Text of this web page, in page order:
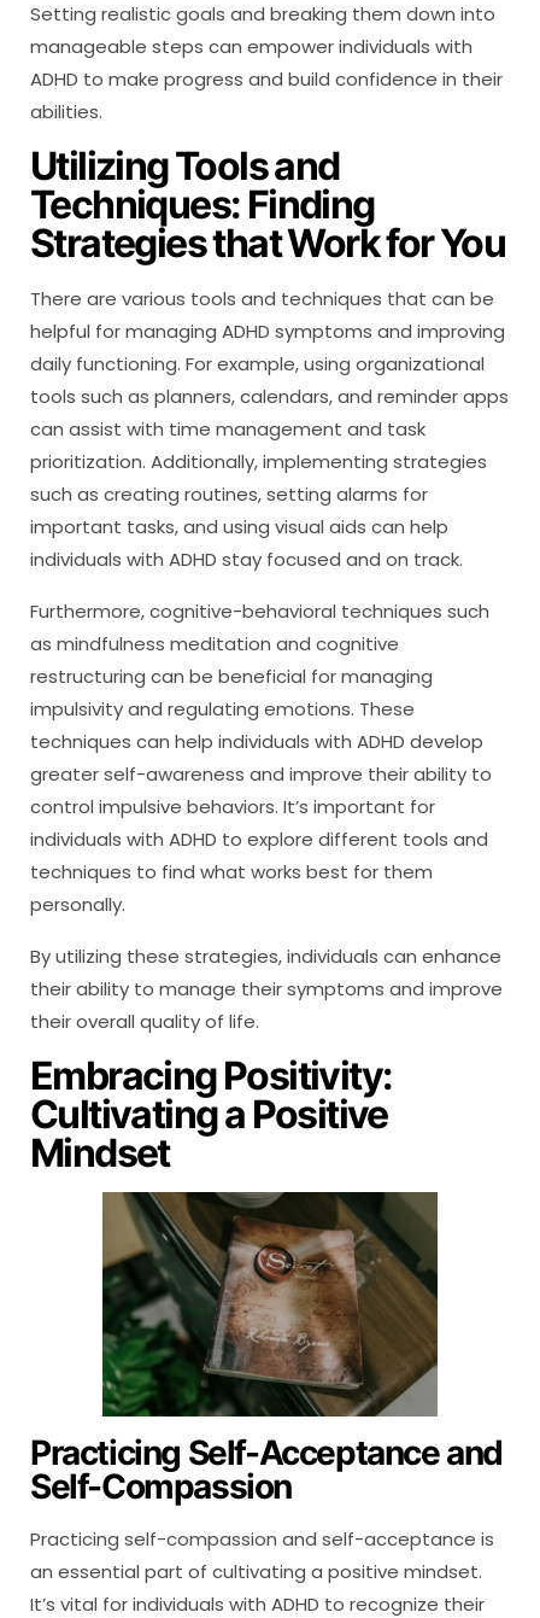
Setting realistic goals and breaking them down into
manageable steps can empower individuals with
ADHD to make progress and build confidence in their
abilities.
Utilizing Tools and
Techniques: Finding
Strategies that Work for You
There are various tools and techniques that can be
helpful for managing ADHD symptoms and improving
daily functioning. For example, using organizational
tools such as planners, calendars, and reminder apps
can assist with time management and task
prioritization. Additionally, implementing strategies
such as creating routines, setting alarms for
important tasks, and using visual aids can help
individuals with ADHD stay focused and on track.
Furthermore, cognitive-behavioral techniques such
as mindfulness meditation and cognitive
restructuring can be beneficial for managing
impulsivity and regulating emotions. These
techniques can help individuals with ADHD develop
greater self-awareness and improve their ability to
control impulsive behaviors. It’s important for
individuals with ADHD to explore different tools and
techniques to find what works best for them
personally.
By utilizing these strategies, individuals can enhance
their ability to manage their symptoms and improve
their overall quality of life.
Embracing Positivity:
Cultivating a Positive
Mindset
Practicing Self-Acceptance and
Self-Compassion
Practicing self-compassion and self-acceptance is
an essential part of cultivating a positive mindset.
It’s vital for individuals with ADHD to recognize their